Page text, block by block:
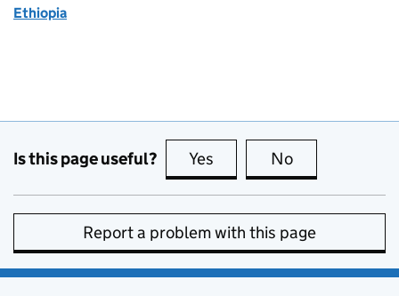
Ethiopia
Is this page useful? Yes this page is useful
No
Report a problem with this page